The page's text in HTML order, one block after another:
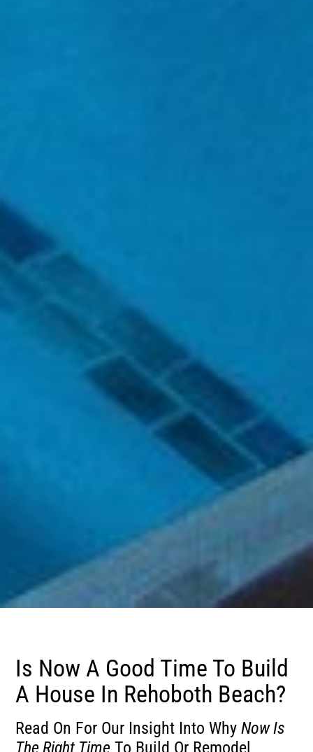
Is Now A Good Time To Build
A House In Rehoboth Beach?
Read On For Our Insight Into WhyNow Is
The Right Time To Build Or Remodel